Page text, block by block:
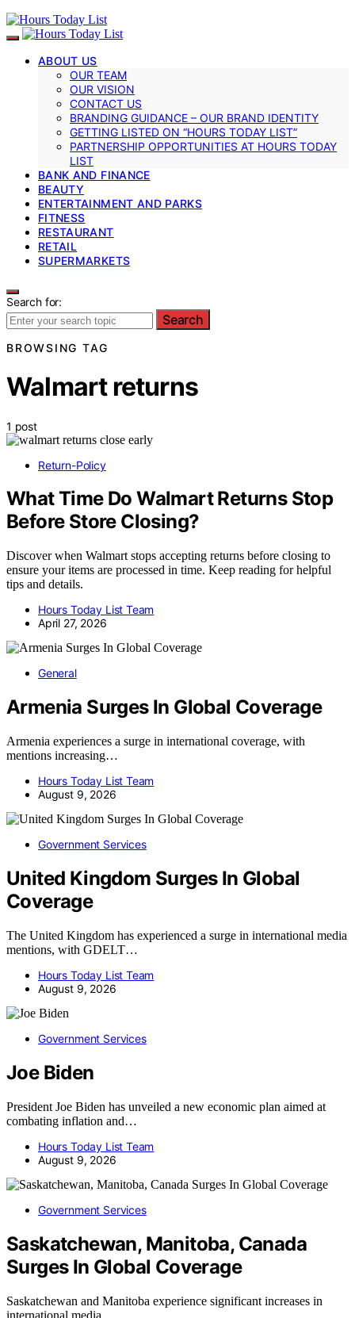
ABOUT US
OUR TEAM
OUR VISION
CONTACT US
BRANDING GUIDANCE – OUR BRAND IDENTITY
GETTING LISTED ON “HOURS TODAY LIST”
PARTNERSHIP OPPORTUNITIES AT HOURS TODAY
LIST
BANK AND FINANCE
BEAUTY
ENTERTAINMENT AND PARKS
FITNESS
RESTAURANT
RETAIL
SUPERMARKETS
Search for:
Search
BROWSING TAG
Walmart returns
1 post
Return-Policy
What Time Do Walmart Returns Stop
Before Store Closing?
Discover when Walmart stops accepting returns before closing to
ensure your items are processed in time. Keep reading for helpful
tips and details.
Hours Today List Team
April 27, 2026
General
Armenia Surges In Global Coverage
Armenia experiences a surge in international coverage, with
mentions increasing…
Hours Today List Team
August 9, 2026
Government Services
United Kingdom Surges In Global
Coverage
The United Kingdom has experienced a surge in international media
mentions, with GDELT…
Hours Today List Team
August 9, 2026
Government Services
Joe Biden
President Joe Biden has unveiled a new economic plan aimed at
combating inflation and…
Hours Today List Team
August 9, 2026
Government Services
Saskatchewan, Manitoba, Canada
Surges In Global Coverage
Saskatchewan and Manitoba experience significant increases in
international media…